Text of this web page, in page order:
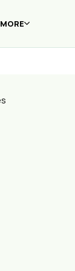
MORE